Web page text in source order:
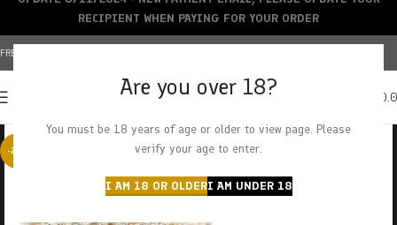
Are you over 18?
You must be 18 years of age or older to view page. Please
verify your age to enter.
I AM 18 OR OLDERI AM UNDER 18
FREE SHIPPING OVER $150+ | CREDIT CARDS ACCEPTED
-23%
RECIPIENT WHEN PAYING FOR YOUR ORDER